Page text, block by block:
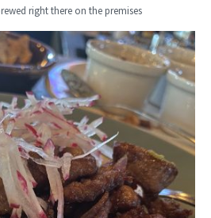
right there on the premises